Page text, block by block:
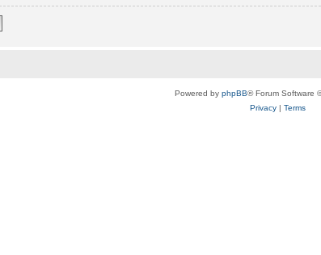
Powered by phpBB® Forum Software
Privacy| Terms